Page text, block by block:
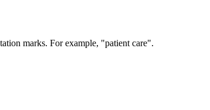
marks. For example, "patient care".